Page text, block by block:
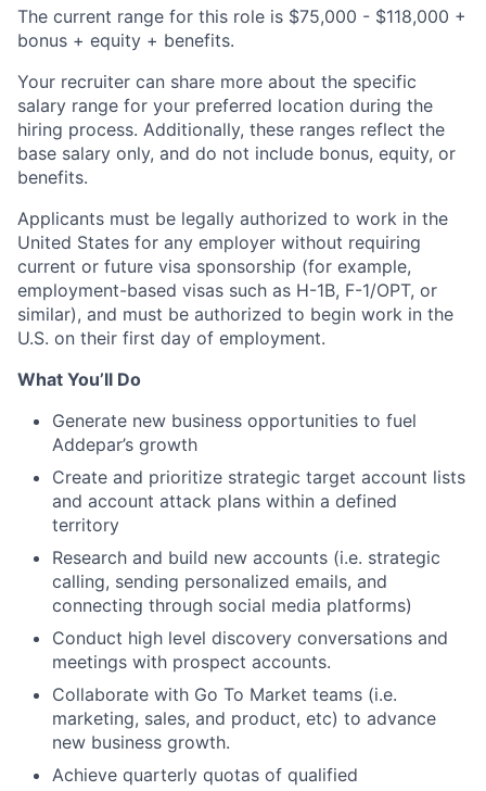
The current range for this role is $75,000 - $118,000 +
bonus + equity + benefits.
Your recruiter can share more about the specific
salary range for your preferred location during the
hiring process. Additionally, these ranges reflect the
base salary only, and do not include bonus, equity, or
benefits.
Applicants must be legally authorized to work in the
United States for any employer without requiring
current or future visa sponsorship (for example,
employment-based visas such as H-1B, F-1/OPT, or
similar), and must be authorized to begin work in the
U.S. on their first day of employment.
What You’ll Do
Generate new business opportunities to fuel
Addepar’s growth
Create and prioritize strategic target account lists
and account attack plans within a defined
territory
Research and build new accounts (i.e. strategic
calling, sending personalized emails, and
connecting through social media platforms)
Conduct high level discovery conversations and
meetings with prospect accounts.
Collaborate with Go To Market teams (i.e.
marketing, sales, and product, etc) to advance
new business growth.
Achieve quarterly quotas of qualified